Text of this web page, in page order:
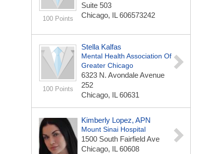
100 Points
Suite 503
Chicago, IL 606573242
100 Points
Stella Kalfas
Mental Health Association Of
Greater Chicago
6323 N. Avondale Avenue
252
Chicago, IL 60631
Kimberly Lopez, APN
Mount Sinai Hospital
1500 South Fairfield Ave
Chicago, IL 60608